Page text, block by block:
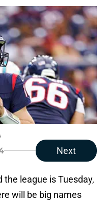
Next
the league is Tuesday,
will be big names